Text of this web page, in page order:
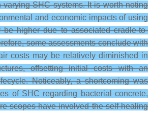
varying SHC systems. It is worth noting
and economic impacts of using
be higher due to associated cradle-to-
some assessments conclude with
costs may be relatively diminished in
offsetting initial costs with an
Noticeably, a shortcoming was
of SHC regarding bacterial concrete,
scopes have involved the self-healing